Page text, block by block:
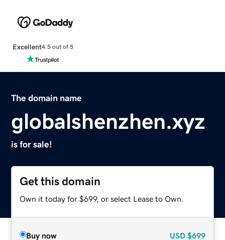
Excellent4.5 out of 5
The domain name
globalshenzhen.xyz
is for sale!
Get this domain
Own it today for $699, or select Lease to Own.
Buy now USD $699